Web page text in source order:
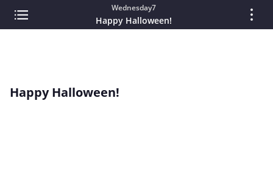
Wednesday7
Happy Halloween!
Happy Halloween!